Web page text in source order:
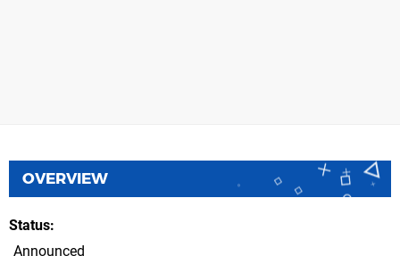
OVERVIEW
Status
Announced